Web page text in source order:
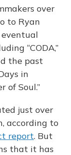
over
to Ryan
eventual
“CODA,”
the past
in
of Soul.”
just over
according to
report. But
that it has